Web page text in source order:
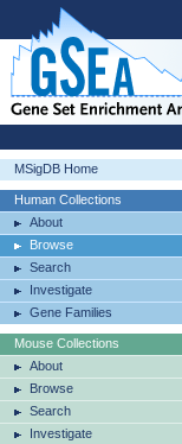
MSigDB Home
Human Collections
About
Browse
Search
Investigate
Gene Families
Mouse Collections
About
Browse
Search
Investigate